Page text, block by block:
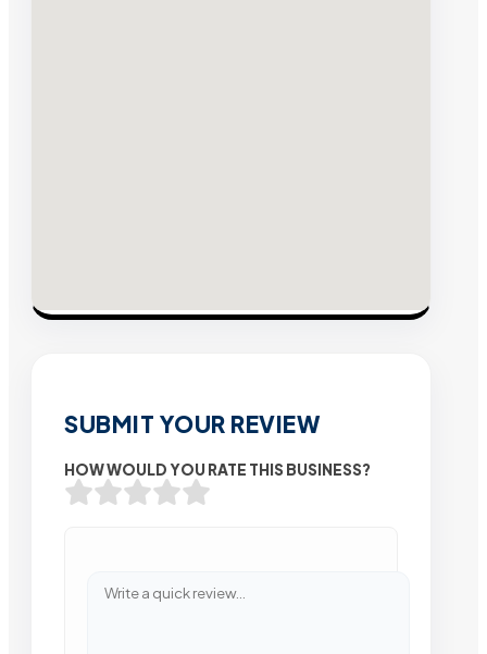
SUBMIT YOUR REVIEW
HOW WOULD YOU RATE THIS BUSINESS?